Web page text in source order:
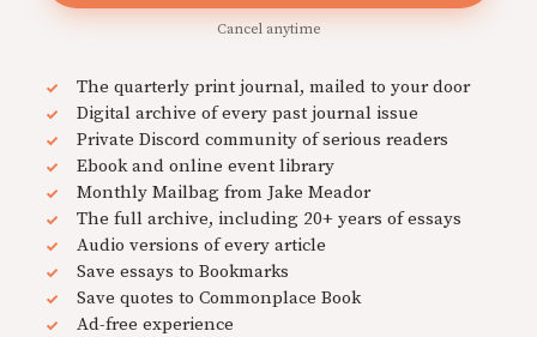
Cancel anytime
The quarterly print journal, mailed to your door
Digital archive of every past journal issue
Private Discord community of serious readers
Ebook and online event library
Monthly Mailbag from Jake Meador
The full archive, including 20+ years of essays
Audio versions of every article
Save essays to Bookmarks
Save quotes to Commonplace Book
Ad-free experience